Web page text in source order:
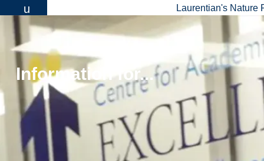
Laurentian's Nature
Information for...
u
m
u
s
t
i